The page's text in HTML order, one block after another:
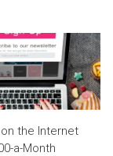
the Internet
a-Month